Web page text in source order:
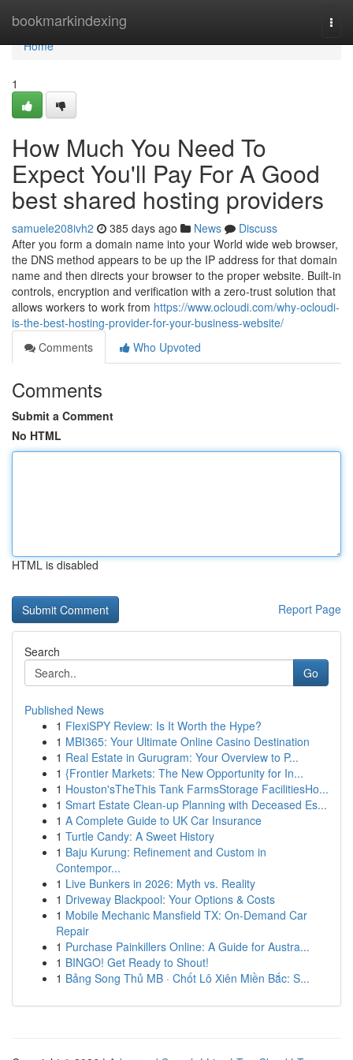
bookmarkindexing
Home
Home
1
How Much You Need To
Expect You'll Pay For A Good
best shared hosting providers
samuele208ivh2 385 days ago News
Discuss
After you form a domain name into your World wide web browser,
the DNS method appears to be up the IP address for that domain
name and then directs your browser to the proper website. Built-in
controls, encryption and verification with a zero-trust solution that
allows workers to work from https://www.ocloudi.com/why-ocloudi-
is-the-best-hosting-provider-for-your-business-website/
Comments
Who Upvoted
Comments
Submit a Comment
No HTML
HTML is disabled
Report Page
Search
Go
Published News
1 FlexiSPY Review: Is It Worth the Hype?
1 MBI365: Your Ultimate Online Casino Destination
1 Real Estate in Gurugram: Your Overview to P...
1 {Frontier Markets: The New Opportunity for In...
1 Houston'sTheThis Tank FarmsStorage FacilitiesHo...
1 Smart Estate Clean-up Planning with Deceased Es...
1 A Complete Guide to UK Car Insurance
1 Turtle Candy: A Sweet History
1 Baju Kurung: Refinement and Custom in
Contempor...
1 Live Bunkers in 2026: Myth vs. Reality
1 Driveway Blackpool: Your Options & Costs
1 Mobile Mechanic Mansfield TX: On-Demand Car
Repair
1 Purchase Painkillers Online: A Guide for Austra...
1 BINGO! Get Ready to Shout!
1 Bảng Song Thủ MB · Chốt Lô Xiên Miền Bắc: S...